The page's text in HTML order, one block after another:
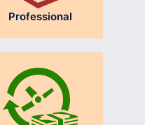
Professional